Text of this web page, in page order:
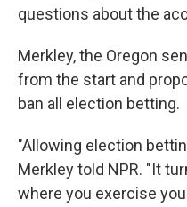
questions about the
Merkley, the Oregon
from the start and
ban all election betting.
"Allowing election
Merkley told NPR. "It
where you exercise